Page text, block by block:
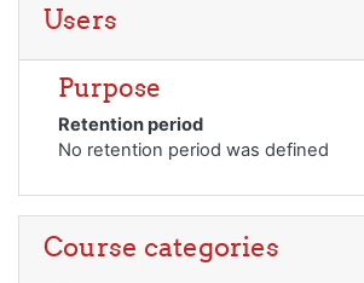
Users
Purpose
Retention period
No retention period was defined
Course categories